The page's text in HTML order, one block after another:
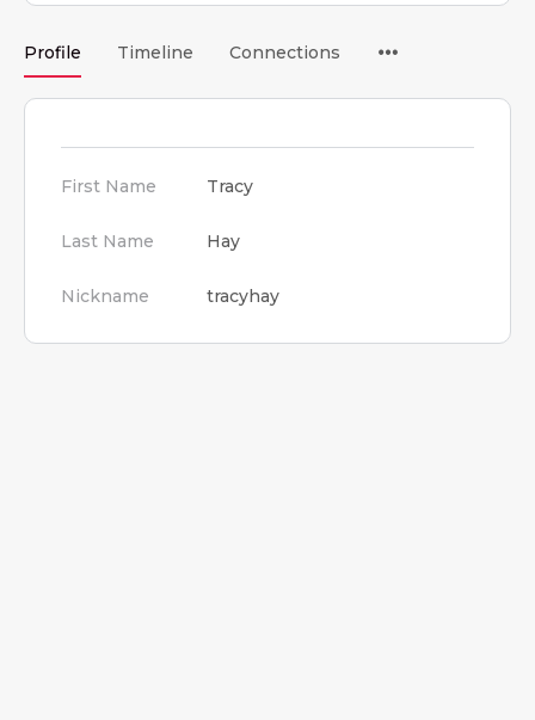
Profile Timeline Connections
First Name Tracy
Last Name Hay
Nickname tracyhay